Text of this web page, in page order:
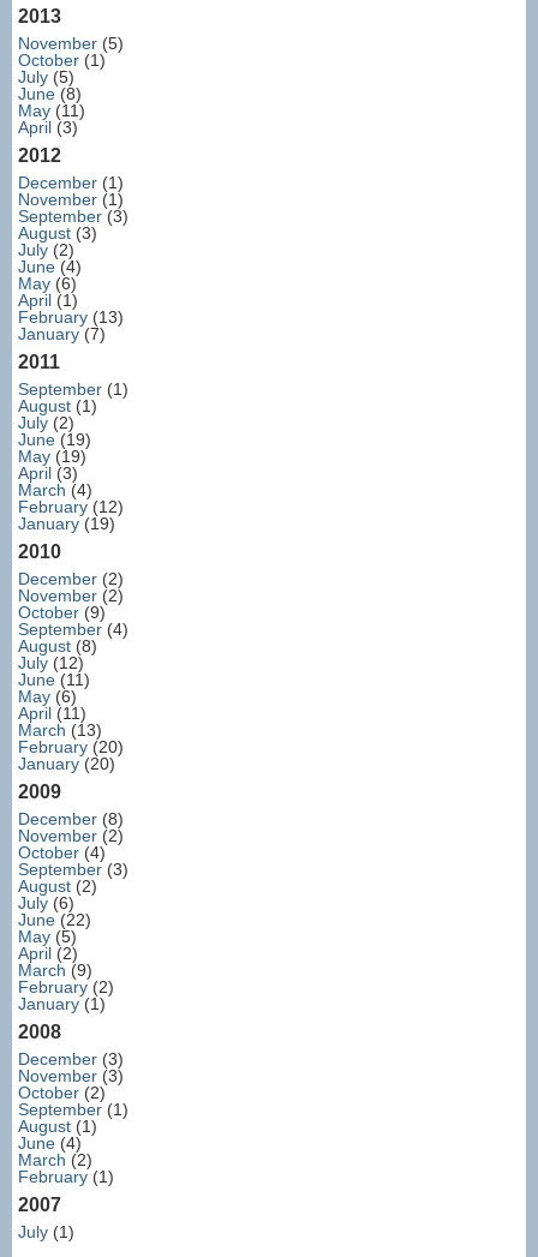
2013
November (5)
October (1)
July (5)
June (8)
May (11)
April (3)
2012
December (1)
November (1)
September (3)
August (3)
July (2)
June (4)
May (6)
April (1)
February (13)
January (7)
2011
September (1)
August (1)
July (2)
June (19)
May (19)
April (3)
March (4)
February (12)
January (19)
2010
December (2)
November (2)
October (9)
September (4)
August (8)
July (12)
June (11)
May (6)
April (11)
March (13)
February (20)
January (20)
2009
December (8)
November (2)
October (4)
September (3)
August (2)
July (6)
June (22)
May (5)
April (2)
March (9)
February (2)
January (1)
2008
December (3)
November (3)
October (2)
September (1)
August (1)
June (4)
March (2)
February (1)
2007
July (1)